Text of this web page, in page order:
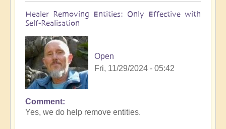
you
you
have
Implants
by
Healer Removing Entities: Only Effective with
Self-Realisation
Open
Fri, 11/29/2024 - 05:42
In
reply
Comment
Yes, we do help remove entities.